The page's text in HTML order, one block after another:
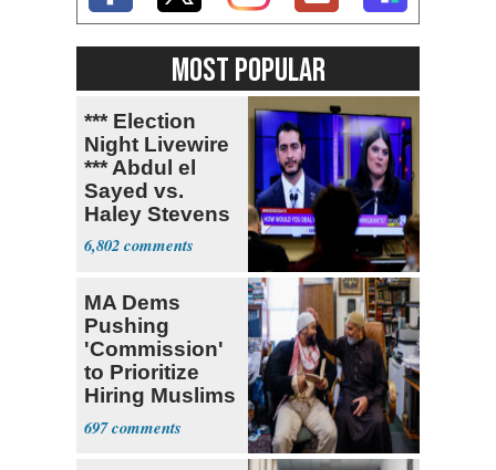
MOST POPULAR
*** Election
Night Livewire
*** Abdul el
Sayed vs.
Haley Stevens
6,802
MA Dems
Pushing
'Commission'
to Prioritize
Hiring Muslims
for State Jobs
697